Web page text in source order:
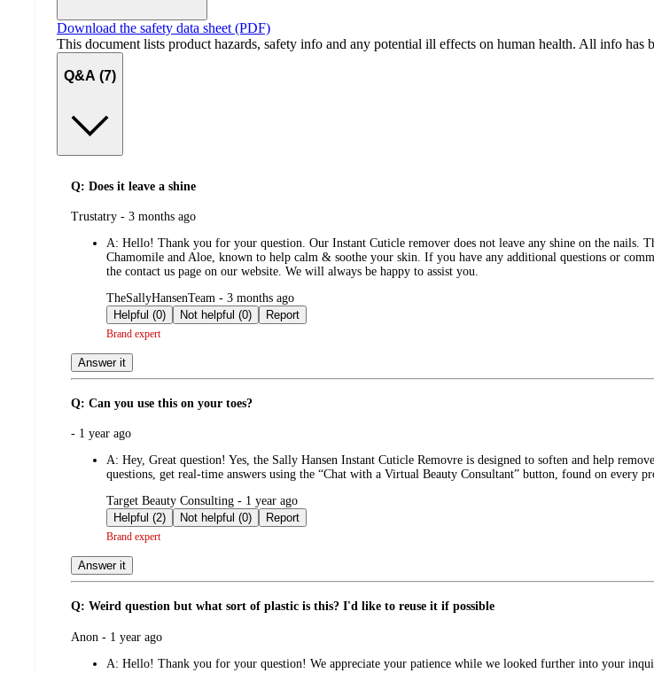
Download the safety data sheet (PDF)
This document lists product hazards, safety info and any potential ill effects on human health. All info has
Q&A (7)
Q: Does it leave a shine
submitted
Trustatry - 3 months ago
A: Hello! Thank you for your question. Our Instant Cuticle remover does not leave any shine on the nails.
Chamomile and Aloe, known to help calm & soothe your skin. If you have any additional questions or
the contact us page on our website. We will always be happy to assist you.
submitted
by
TheSallyHansenTeam - 3 months ago
Helpful (0)
Not helpful (0) Report
Brand expert
Answer it
Q: Can you use this on your toes?
submitted
- 1 year ago
A: Hey, Great question! Yes, the Sally Hansen Instant Cuticle Removre is designed to soften and help
questions, get real-time answers using the “Chat with a Virtual Beauty Consultant” button, found on every
submitted
by
Target Beauty Consulting - 1 year ago
Helpful (2)
Not helpful (0) Report
Brand expert
Answer it
Q: Weird question but what sort of plastic is this? I'd like to reuse it if possible
submitted
Anon - 1 year ago
A: Hello! Thank you for your question! We appreciate your patience while we looked further into your